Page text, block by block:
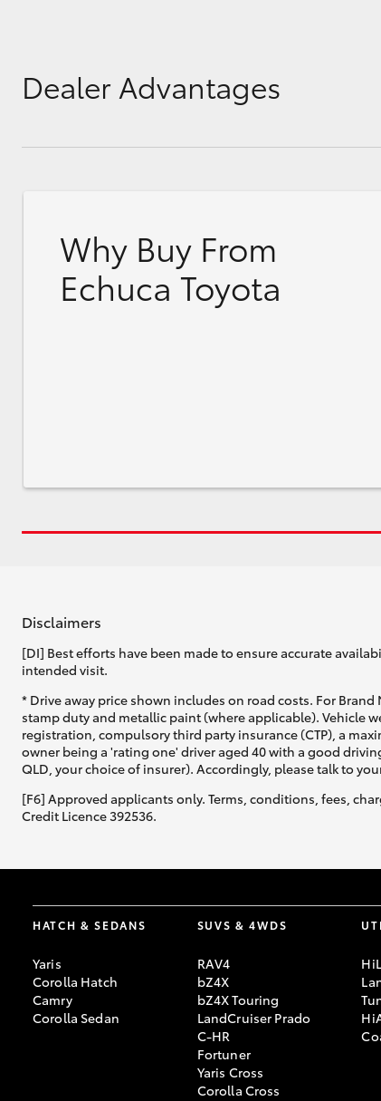
Dealer Advantages
Why Buy From
Echuca Toyota
Disclaimers
[DI] Best efforts have been made to ensure accurate
intended visit.
* Drive away price shown includes on road costs. For
stamp duty and metallic paint (where applicable). Vehicle
registration, compulsory third party insurance (CTP), a
owner being a 'rating one' driver aged 40 with a good
QLD, your choice of insurer). Accordingly, please talk to
[F6] Approved applicants only. Terms, conditions, fees,
Credit Licence 392536.
HATCH & SEDANS
Yaris
Corolla Hatch
Camry
Corolla Sedan
SUVS & 4WDS
RAV4
bZ4X
bZ4X Touring
LandCruiser Prado
C-HR
Fortuner
Yaris Cross
Corolla Cross